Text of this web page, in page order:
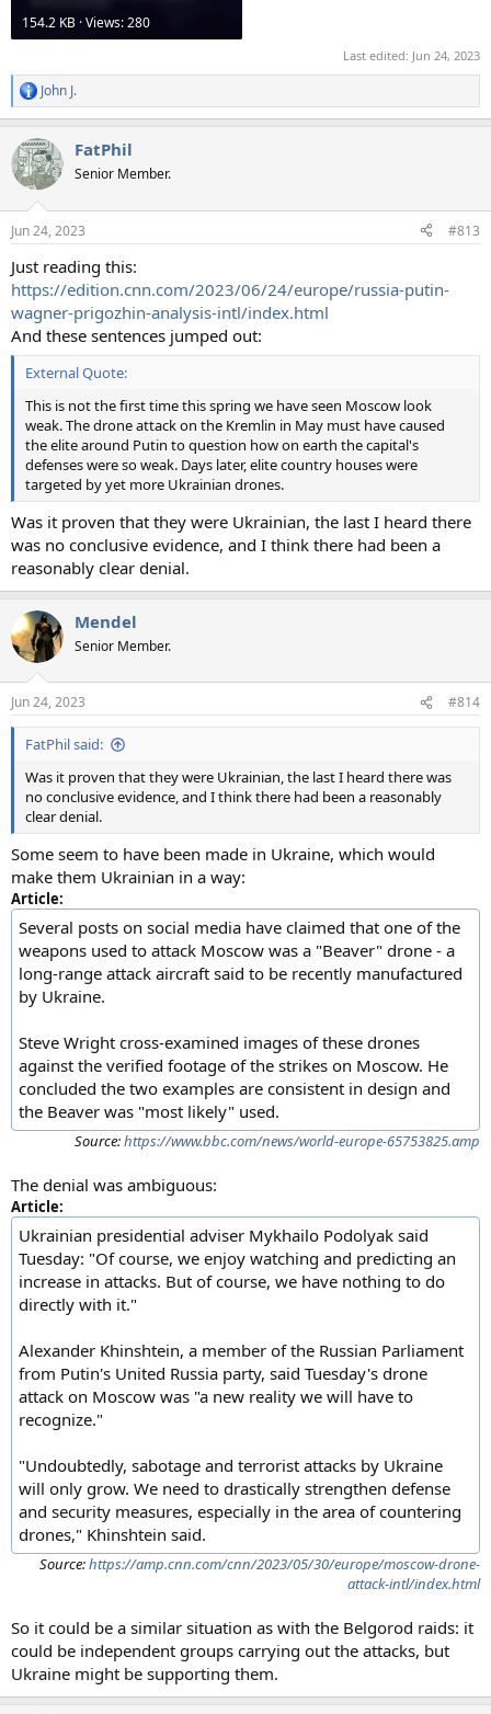
154.2 KB · Views: 280
Last edited: Jun 24, 2023
R
e
c
t
i
s
John J.
FatPhil
Senior Member.
Jun 24, 2023 #813
Just reading this:
https://edition.cnn.com/2023/06/24/europe/russia-putin-
wagner-prigozhin-analysis-intl/index.html
And these sentences jumped out:
External Quote:
This is not the first time this spring we have seen Moscow look
weak. The drone attack on the Kremlin in May must have caused
the elite around Putin to question how on earth the capital's
defenses were so weak. Days later, elite country houses were
targeted by yet more Ukrainian drones.
Was it proven that they were Ukrainian, the last I heard there
was no conclusive evidence, and I think there had been a
reasonably clear denial.
Mendel
Senior Member.
Jun 24, 2023 #814
FatPhil said:
Was it proven that they were Ukrainian, the last I heard there was
no conclusive evidence, and I think there had been a reasonably
clear denial.
Some seem to have been made in Ukraine, which would
make them Ukrainian in a way:
Article:
Several posts on social media have claimed that one of the
weapons used to attack Moscow was a "Beaver" drone - a
long-range attack aircraft said to be recently manufactured
by Ukraine.
Steve Wright cross-examined images of these drones
against the verified footage of the strikes on Moscow. He
concluded the two examples are consistent in design and
the Beaver was "most likely" used.
Source:https://www.bbc.com/news/world-europe-65753825.amp
The denial was ambiguous:
Article:
Ukrainian presidential adviser Mykhailo Podolyak said
Tuesday: "Of course, we enjoy watching and predicting an
increase in attacks. But of course, we have nothing to do
directly with it."
Alexander Khinshtein, a member of the Russian Parliament
from Putin's United Russia party, said Tuesday's drone
attack on Moscow was "a new reality we will have to
recognize."
"Undoubtedly, sabotage and terrorist attacks by Ukraine
will only grow. We need to drastically strengthen defense
and security measures, especially in the area of countering
drones," Khinshtein said.
Source:https://amp.cnn.com/cnn/2023/05/30/europe/moscow-drone-
attack-intl/index.html
So it could be a similar situation as with the Belgorod raids: it
could be independent groups carrying out the attacks, but
Ukraine might be supporting them.